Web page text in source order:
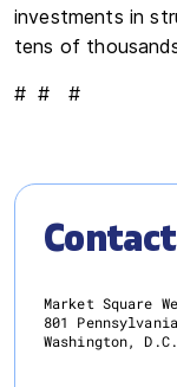
investments in
tens of
# # #
Market Square
801
Washington,